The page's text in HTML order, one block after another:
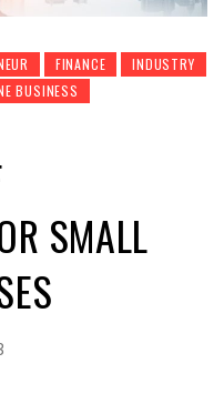
FINANCE
INDUSTRY
BUSINESS
SMALL